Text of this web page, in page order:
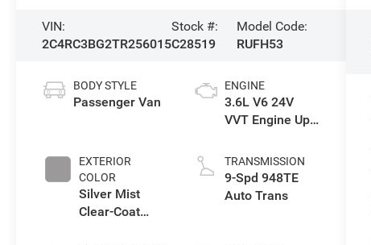
VIN:
2C4RC3BG2TR256015
Stock #:
C28519
Model Code:
RUFH53
BODY STYLE
Passenger Van
EXTERIOR
COLOR
Silver Mist
Clear-Coat
ENGINE
3.6L V6 24V
VVT Engine Upg
TRANSMISSION
9-Spd 948TE
Auto Trans